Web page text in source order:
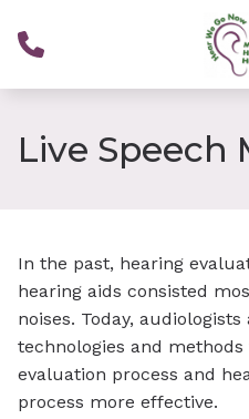
Live Speech
In the past, hearing
hearing aids consisted
noises. Today,
technologies and
evaluation process and
process more effective.